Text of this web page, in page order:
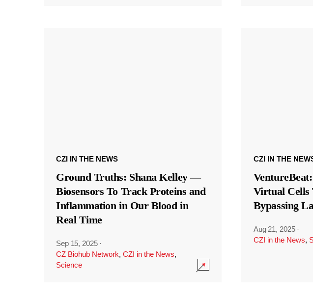
CZI IN THE NEWS
Ground Truths: Shana Kelley —
Biosensors To Track Proteins and
Inflammation in Our Blood in
Real Time
Sep 15, 2025 ·
CZ Biohub Network, CZI in the News,
Science
CZI IN THE
Virtual Cells
Bypassing
Aug 21, 2025 ·
CZI in the News,